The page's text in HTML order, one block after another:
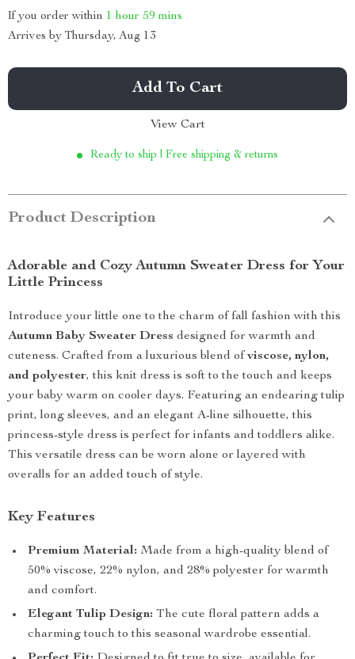
If you order within 1 hour 59 mins
Arrives by Thursday, Aug 13
Add To Cart
View Cart
Ready to ship | Free shipping & returns
Product Description
Adorable and Cozy Autumn Sweater Dress for Your
Little Princess
Introduce your little one to the charm of fall fashion with this
Autumn Baby Sweater Dress designed for warmth and
cuteness. Crafted from a luxurious blend ofviscose, nylon,
and polyester, this knit dress is soft to the touch and keeps
your baby warm on cooler days. Featuring an endearing tulip
print, long sleeves, and an elegant A-line silhouette, this
princess-style dress is perfect for infants and toddlers alike.
This versatile dress can be worn alone or layered with
overalls for an added touch of style.
Key Features
Premium Material: Made from a high-quality blend of
50% viscose, 22% nylon, and 28% polyester for warmth
and comfort.
Elegant Tulip Design: The cute floral pattern adds a
charming touch to this seasonal wardrobe essential.